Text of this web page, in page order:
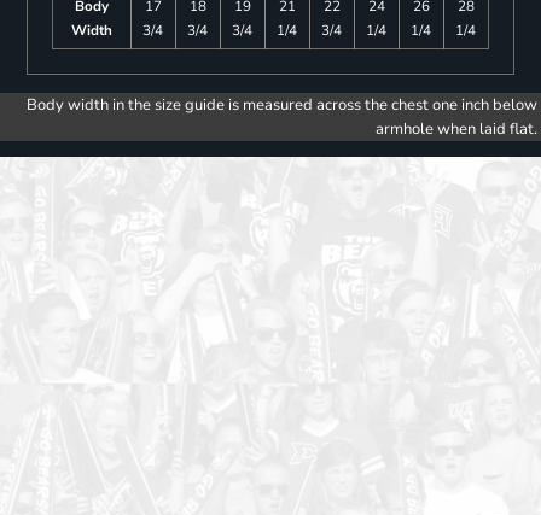
Body
Width
17
3/4
18
3/4
19
3/4
21
1/4
22
3/4
24
1/4
26
1/4
28
1/4
Body width in the size guide is measured across the chest one inch below
armhole when laid flat.